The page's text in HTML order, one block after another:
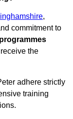
,
commitment to
the
adhere strictly
training